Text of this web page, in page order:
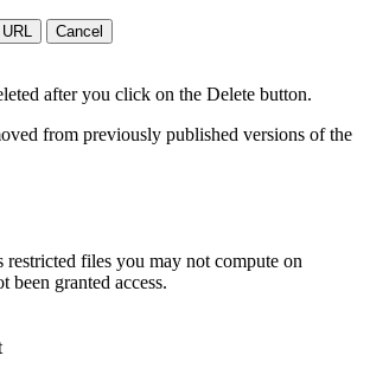
Cancel
after you click on the Delete button.
from previously published versions of the
restricted files you may not compute on
been granted access.